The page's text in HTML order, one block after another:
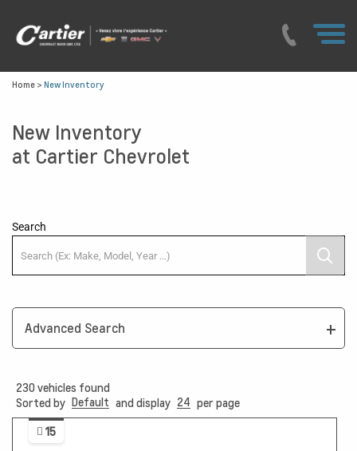
Home > New Inventory
New Inventory
at Cartier Chevrolet
Search
Advanced Search
230 vehicles found
Sorted by Default and display 24 per page
15